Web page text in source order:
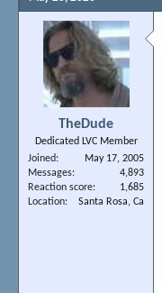
TheDude
Dedicated LVC Member
Joined
May 17, 2005
Messages
4,893
Reaction score
1,685
Location
Santa Rosa, Ca